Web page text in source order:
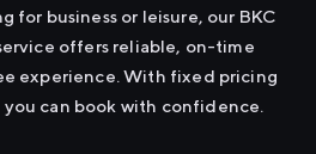
for business or leisure, our BKC
offers reliable, on-time
experience. With fixed pricing
can book with confidence.